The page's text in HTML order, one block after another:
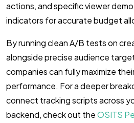
actions, and specific viewer
indicators for accurate budget
By running clean A/B tests on
alongside precise audience
companies can fully maximize
performance. For a deeper
connect tracking scripts across
backend, check out theOSITS